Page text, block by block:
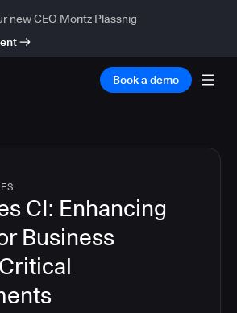
new CEO Moritz Plassnig
Book a demo
CI: Enhancing
Business